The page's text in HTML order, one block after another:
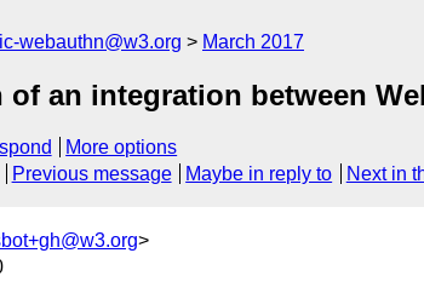
webauthn@w3.org March 2017
an integration between
More options
Previous message Maybe in reply to Next in
>